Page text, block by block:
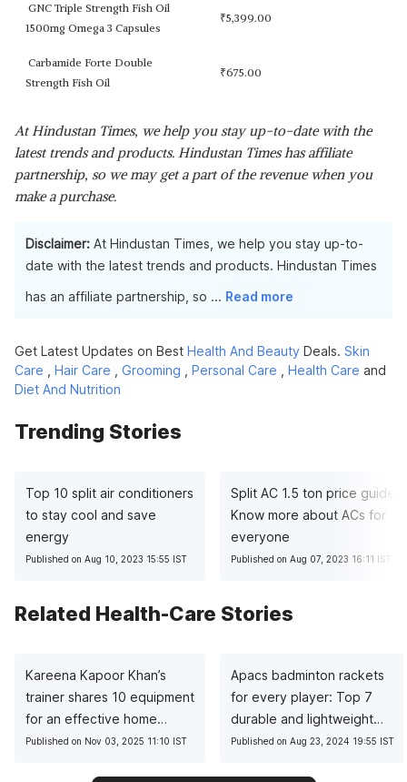
GNC Triple Strength Fish Oil
1500mg Omega 3 Capsules
₹5,399.00
Carbamide Forte Double
Strength Fish Oil
₹675.00
At Hindustan Times, we help you stay up-to-date with the
latest trends and products. Hindustan Times has affiliate
partnership, so we may get a part of the revenue when you
make a purchase.
Disclaimer: At Hindustan Times, we help you stay up-to-
date with the latest trends and products. Hindustan Times
has an affiliate partnership, so ... Read more
Get Latest Updates on Best Health And Beauty Deals. Skin
Care
Hair Care Grooming Personal Care Health Care and
Diet And Nutrition
Trending Stories
Top 10 split air conditioners
to stay cool and save
energy
Published on Aug 10, 2023 15:55 IST
Split AC 1.5 ton price guide:
Know more about ACs for
everyone
Published on Aug 07, 2023 16:11 IST
Related Health-Care Stories
Kareena Kapoor Khan’s
trainer shares 10 equipment
for an effective home
workout
Published on Nov 03, 2025 11:10 IST
Apacs badminton rackets
for every player: Top 7
durable and lightweight
picks
Published on Aug 23, 2024 19:55 IST